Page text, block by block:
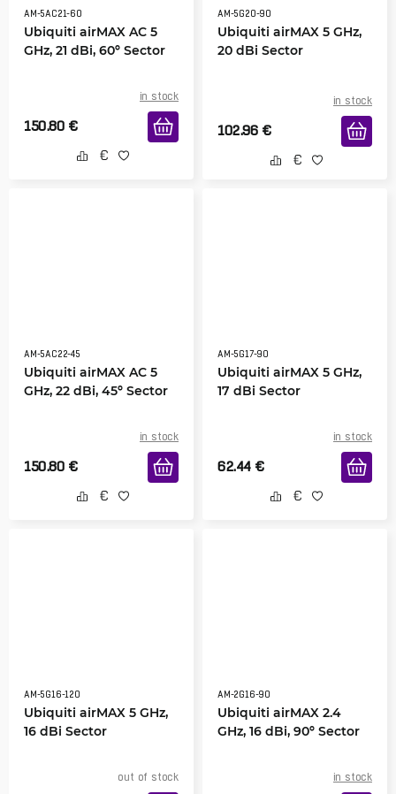
AM-5AC21-60
Ubiquiti airMAX AC 5
GHz, 21 dBi, 60º Sector
in stock
150.80 €
AM-5G20-90
Ubiquiti airMAX 5 GHz,
20 dBi Sector
in stock
102.96 €
AM-5AC22-45
Ubiquiti airMAX AC 5
GHz, 22 dBi, 45º Sector
in stock
150.80 €
AM-5G17-90
Ubiquiti airMAX 5 GHz,
17 dBi Sector
in stock
62.44 €
AM-5G16-120
Ubiquiti airMAX 5 GHz,
16 dBi Sector
out of stock
AM-2G16-90
Ubiquiti airMAX 2.4
GHz, 16 dBi, 90º Sector
in stock